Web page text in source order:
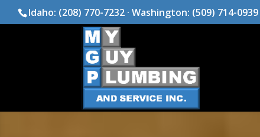
Idaho: (208) 770-7232 · Washington: (509) 714-0939